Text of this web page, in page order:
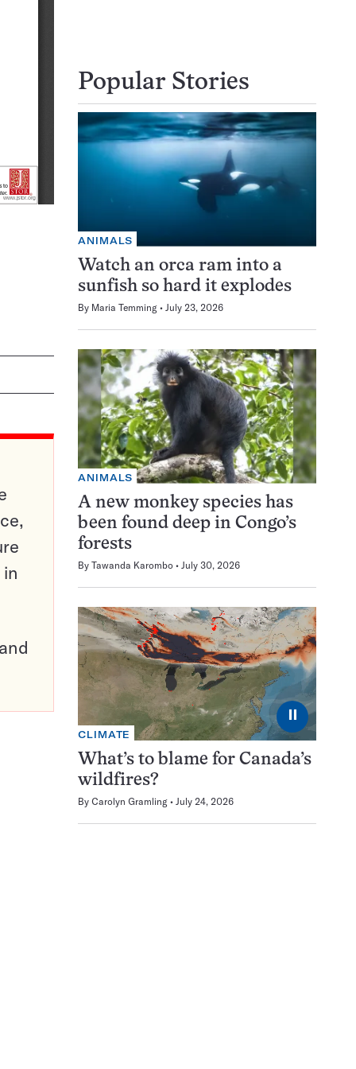
Popular Stories
ANIMALS
Watch an orca ram into a
sunfish so hard it explodes
By Maria Temming July 23, 2026
ANIMALS
A new monkey species has
been found deep in Congo’s
forests
By Tawanda Karombo July 30, 2026
⏸
CLIMATE
What’s to blame for Canada’s
wildfires?
By Carolyn Gramling July 24, 2026